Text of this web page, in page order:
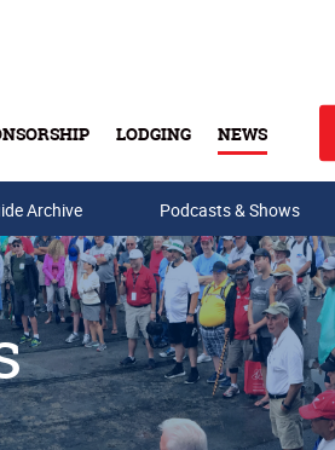
LODGING NEWS
Archive Podcasts & Shows